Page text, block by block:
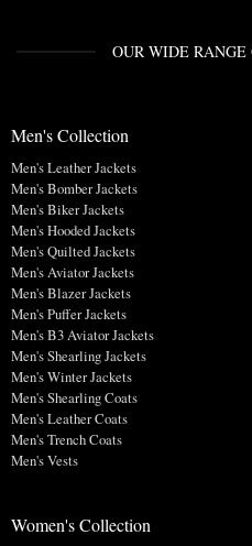
OUR WIDE
Men's Collection
Men's Leather Jackets
Men's Bomber Jackets
Men's Biker Jackets
Men's Hooded Jackets
Men's Quilted Jackets
Men's Aviator Jackets
Men's Blazer Jackets
Men's Puffer Jackets
Men's B3 Aviator Jackets
Men's Shearling Jackets
Men's Winter Jackets
Men's Shearling Coats
Men's Leather Coats
Men's Trench Coats
Men's Vests
Women's Collection